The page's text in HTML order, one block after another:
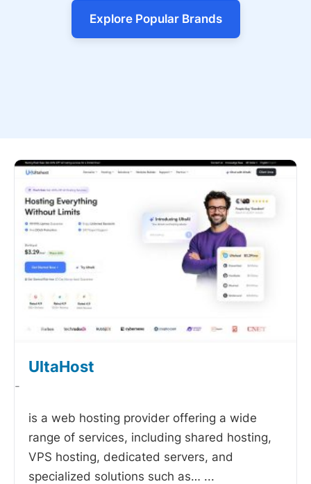
Explore Popular Brands
UltaHost
-
is a web hosting provider offering a wide
range of services, including shared hosting,
VPS hosting, dedicated servers, and
specialized solutions such as… ...